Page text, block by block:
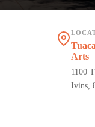
Arts
1100
Ivins,